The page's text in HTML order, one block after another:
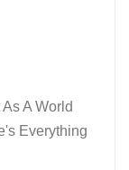
A World
Everything